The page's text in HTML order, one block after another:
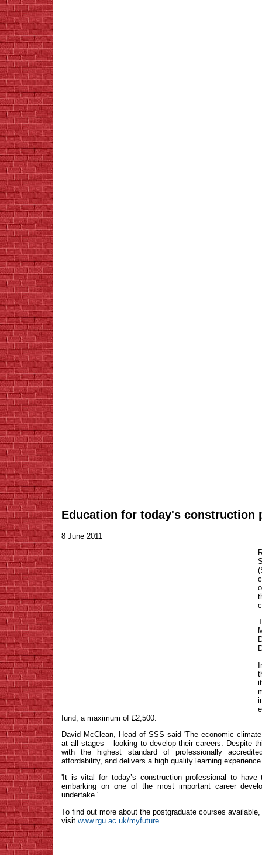
Education for today's construction
8 June 2011
fund, a maximum of £2,500.
David McClean, Head of SSS said 'The economic
at all stages – looking to develop their careers. Despite
with the highest standard of professionally
affordability, and delivers a high quality learning
'It is vital for today’s construction professional to
embarking on one of the most important career
undertake.'
To find out more about the postgraduate courses
visit www.rgu.ac.uk/myfuture